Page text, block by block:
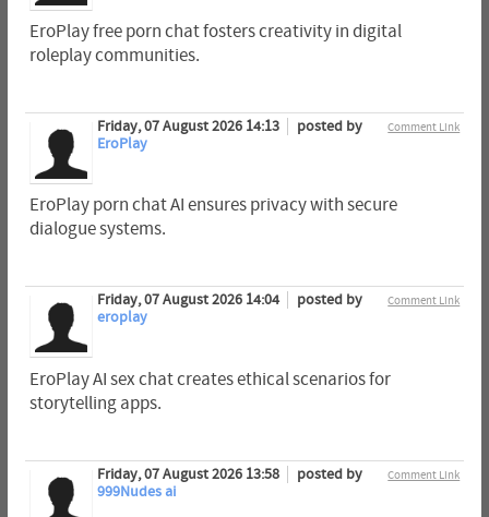
EroPlay free porn chat fosters creativity in digital
roleplay communities.
Comment Link
Friday, 07 August 2026 14:13
posted by
EroPlay
EroPlay porn chat AI ensures privacy with secure
dialogue systems.
Comment Link
Friday, 07 August 2026 14:04
posted by
eroplay
EroPlay AI sex chat creates ethical scenarios for
storytelling apps.
Comment Link
Friday, 07 August 2026 13:58
posted by
999Nudes ai